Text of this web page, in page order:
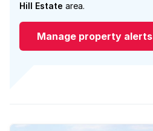
Hill Estate area.
Manage property alerts